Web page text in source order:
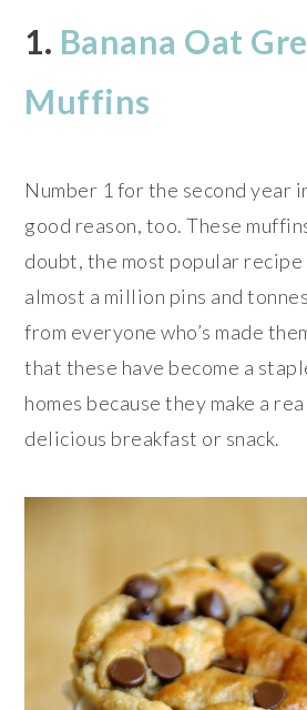
1. Banana Oat
Muffins
Number 1 for the second year
good reason, too. These
doubt, the most popular recipe
almost a million pins and
from everyone who’s made
that these have become a
homes because they make a
delicious breakfast or snack.